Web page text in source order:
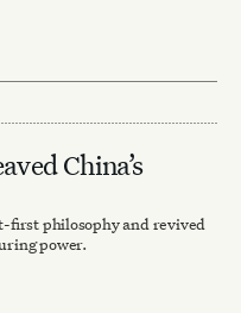
China’s
first philosophy and revived
power.